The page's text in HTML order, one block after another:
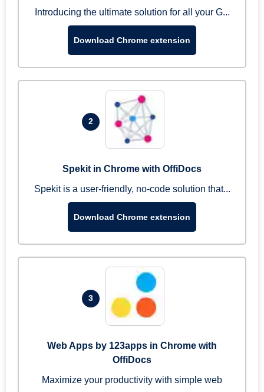
Introducing the ultimate solution for all your G...
Download Chrome extension
2
Spekit in Chrome with OffiDocs
Spekit is a user-friendly, no-code solution that...
Download Chrome extension
3
Web Apps by 123apps in Chrome with
OffiDocs
Maximize your productivity with simple web